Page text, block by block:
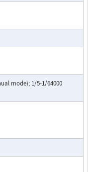
mode); 1/5-1/64000